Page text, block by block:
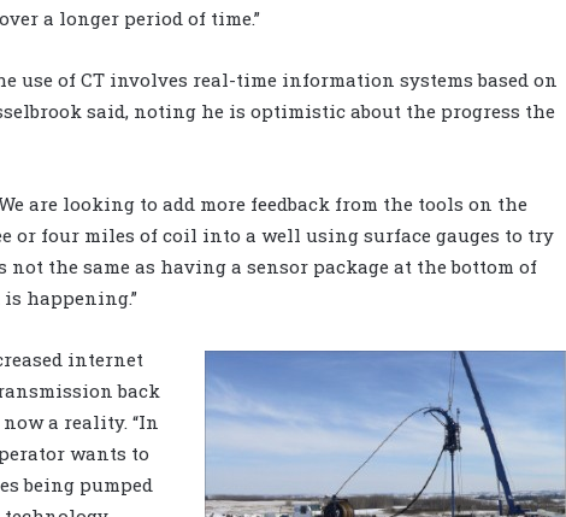
a longer period of time.”
use of CT involves real-time information systems based on
said, noting he is optimistic about the progress the
are looking to add more feedback from the tools on the
or four miles of coil into a well using surface gauges to try
the same as having a sensor package at the bottom of
happening.”
internet
back
a reality. “In
wants to
being pumped